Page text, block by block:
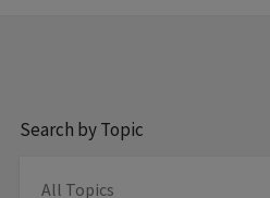
Search by Topic